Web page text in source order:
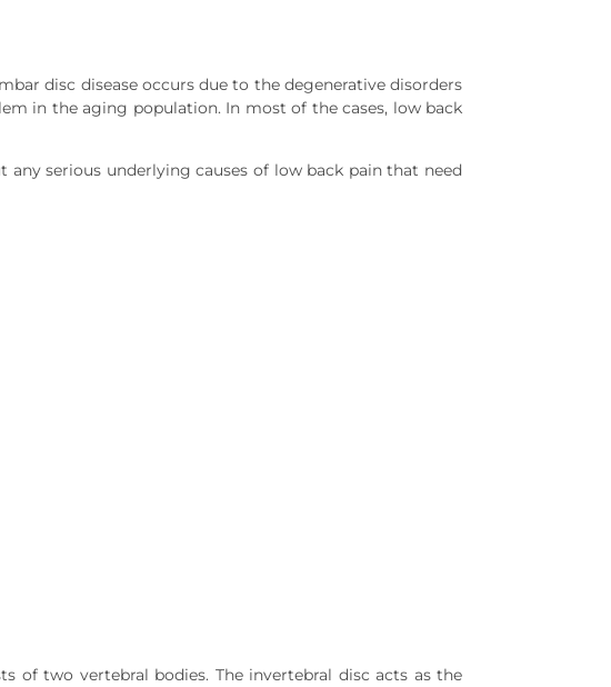
disc disease occurs due to the degenerative disorders
in the aging population. In most of the cases, low back
serious underlying causes of low back pain that need
of two vertebral bodies. The invertebral disc acts as the